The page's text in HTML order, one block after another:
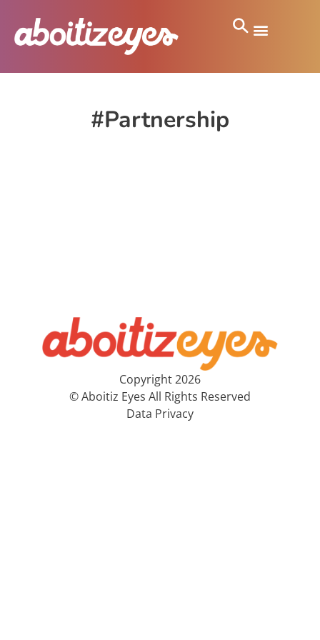
#Partnership
Copyright 2026
© Aboitiz Eyes All Rights Reserved
Data Privacy